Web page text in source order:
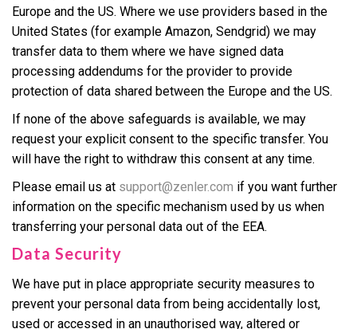
Europe and the US. Where we use providers based in the
United States (for example Amazon, Sendgrid) we may
transfer data to them where we have signed data
processing addendums for the provider to provide
protection of data shared between the Europe and the US.
If none of the above safeguards is available, we may
request your explicit consent to the specific transfer. You
will have the right to withdraw this consent at any time.
Please email us at support@zenler.com if you want further
information on the specific mechanism used by us when
transferring your personal data out of the EEA.
Data Security
We have put in place appropriate security measures to
prevent your personal data from being accidentally lost,
used or accessed in an unauthorised way, altered or